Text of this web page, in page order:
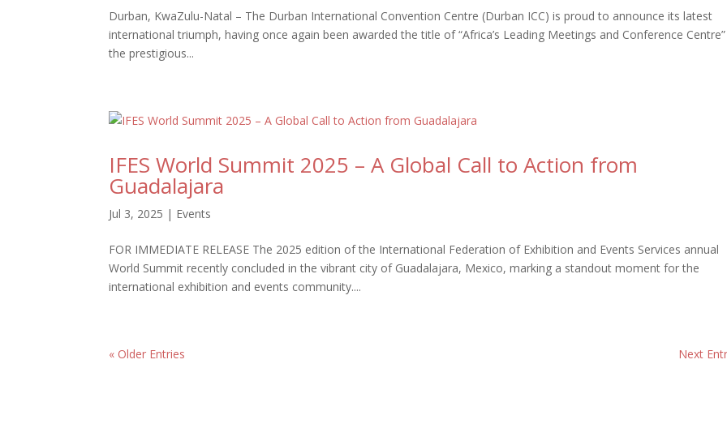
Durban, KwaZulu-Natal – The Durban International Convention Centre (Durban ICC) is proud to announce its latest
international triumph, having once again been awarded the title of “Africa’s Leading Meetings and Conference
the prestigious...
IFES World Summit 2025 – A Global Call to Action from
Guadalajara
Jul 3, 2025 | Events
FOR IMMEDIATE RELEASE The 2025 edition of the International Federation of Exhibition and Events Services annual
World Summit recently concluded in the vibrant city of Guadalajara, Mexico, marking a standout moment for the
international exhibition and events community....
« Older Entries Next